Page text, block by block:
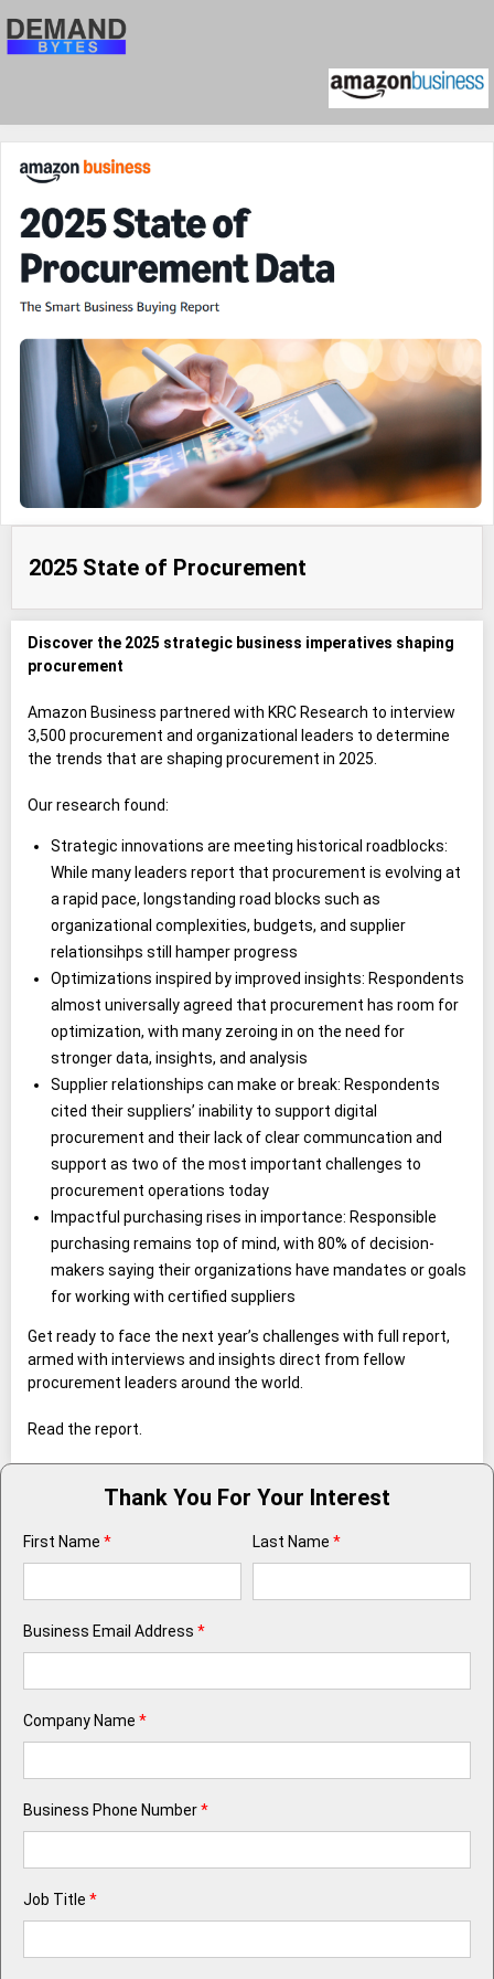
2025 State of Procurement
Discover the 2025 strategic business imperatives shaping
procurement
Amazon Business partnered with KRC Research to interview
3,500 procurement and organizational leaders to determine
the trends that are shaping procurement in 2025.
Our research found:
Strategic innovations are meeting historical roadblocks:
While many leaders report that procurement is evolving at
a rapid pace, longstanding road blocks such as
organizational complexities, budgets, and supplier
relationsihps still hamper progress
Optimizations inspired by improved insights: Respondents
almost universally agreed that procurement has room for
optimization, with many zeroing in on the need for
stronger data, insights, and analysis
Supplier relationships can make or break: Respondents
cited their suppliers’ inability to support digital
procurement and their lack of clear communcation and
support as two of the most important challenges to
procurement operations today
Impactful purchasing rises in importance: Responsible
purchasing remains top of mind, with 80% of decision-
makers saying their organizations have mandates or goals
for working with certified suppliers
Get ready to face the next year’s challenges with full report,
armed with interviews and insights direct from fellow
procurement leaders around the world.
Read the report.
Thank You For Your Interest
First Name * Last Name *
Business Email Address *
Company Name *
Business Phone Number*
Job Title *